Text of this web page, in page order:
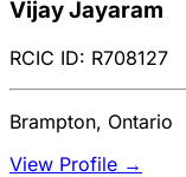
Vijay Jayaram
RCIC ID: R708127
Brampton, Ontario
View Profile →